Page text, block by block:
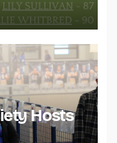
Hosts